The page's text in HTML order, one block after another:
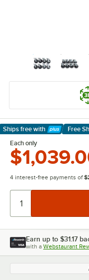
Ships free with
Learn More
Free
Each only
4 interest-free payments of
Earn up to $31.17
with a Webstaurant